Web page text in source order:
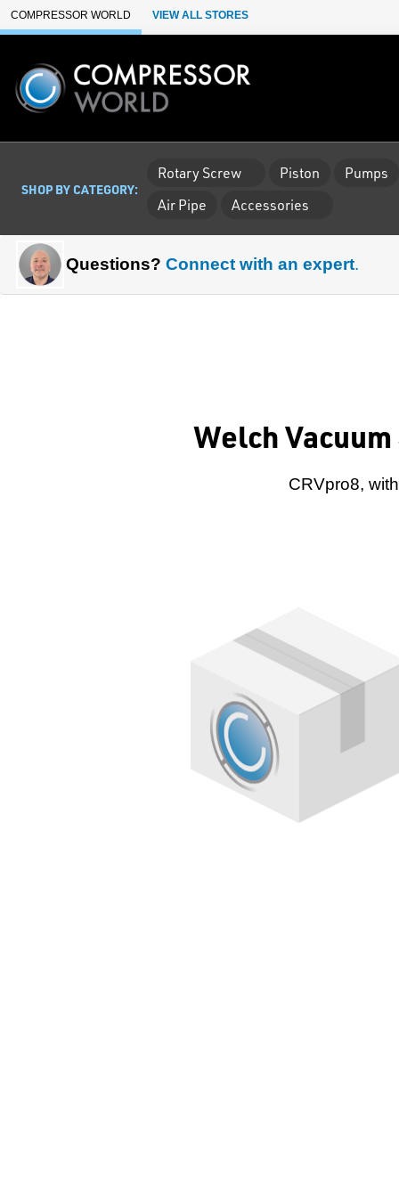
Skip to Main Content
COMPRESSOR WORLD VIEW ALL STORES
SHOP BY CATEGORY:
Rotary Screw Piston Pumps
Air Pipe
Accessories
Questions? Connect with an expert.
Welch
CRVpro8,